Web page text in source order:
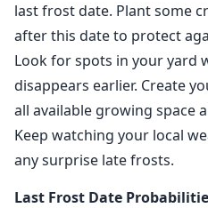
last frost date. Plant some
after this date to protect
Look for spots in your yard
disappears earlier. Create
all available growing space
Keep watching your local
any surprise late frosts.
Last Frost Date